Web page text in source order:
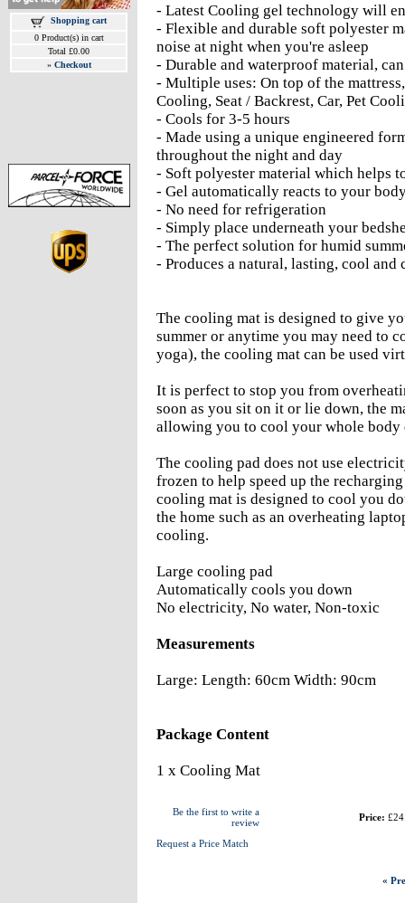
Shopping cart
0 Product(s) in cart
Total £0.00
» Checkout
- Latest Cooling gel technology will
- Flexible and durable soft polyester
noise at night when you're asleep
- Durable and waterproof material,
- Multiple uses: On top of the
Cooling, Seat / Backrest, Car, Pet
- Cools for 3-5 hours
- Made using a unique engineered
throughout the night and day
- Soft polyester material which helps
- Gel automatically reacts to your
- No need for refrigeration
- Simply place underneath your
- The perfect solution for humid
- Produces a natural, lasting, cool
The cooling mat is designed to give
summer or anytime you may need to
yoga), the cooling mat can be used
It is perfect to stop you from
soon as you sit on it or lie down, the
allowing you to cool your whole
The cooling pad does not use
frozen to help speed up the
cooling mat is designed to cool you
the home such as an overheating
cooling.
Large cooling pad
Automatically cools you down
No electricity, No water, Non-toxic
Measurements
Large: Length: 60cm Width: 90cm
Package Content
1 x Cooling Mat
Be the first to write a
review
Request a Price Match
Price:
«